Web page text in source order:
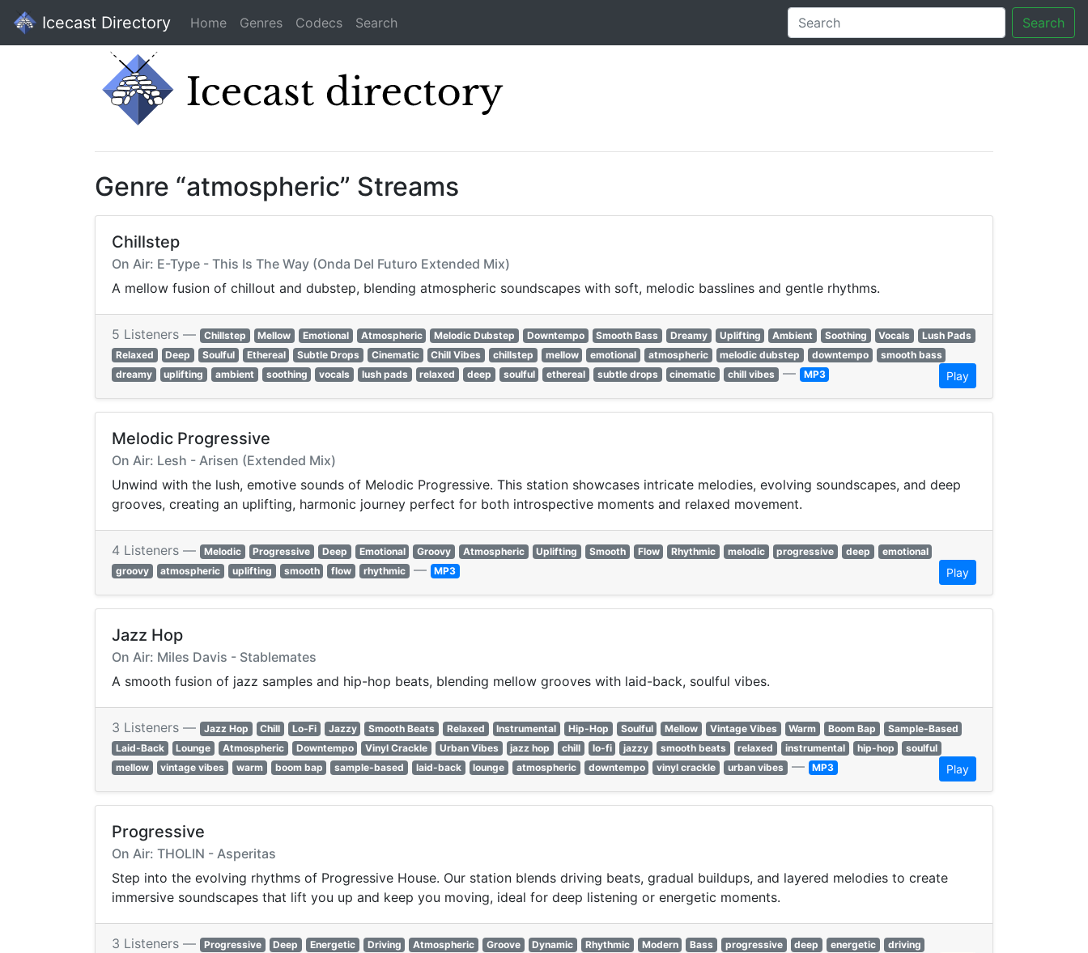
Icecast Directory Home Genres Codecs Search Search
Genre “atmospheric” Streams
Chillstep
On Air: E-Type - This Is The Way (Onda Del Futuro Extended Mix)
A mellow fusion of chillout and dubstep, blending atmospheric soundscapes with soft, melodic basslines and gentle rhythms.
5 Listeners — Chillstep Mellow Emotional Atmospheric Melodic Dubstep Downtempo Smooth Bass Dreamy Uplifting Ambient Soothing Vocals
Lush Pads
Relaxed
Deep Soulful Ethereal Subtle Drops Cinematic Chill Vibes chillstep mellow emotional atmospheric melodic dubstep downtempo
smooth bass
dreamy
uplifting ambient soothing vocals lush pads relaxed deep soulful ethereal subtle drops cinematic chill vibes — MP3 Play
Melodic Progressive
On Air: Lesh - Arisen (Extended Mix)
Unwind with the lush, emotive sounds of Melodic Progressive. This station showcases intricate melodies, evolving soundscapes, and deep
grooves, creating an uplifting, harmonic journey perfect for both introspective moments and relaxed movement.
4 Listeners — Melodic Progressive Deep Emotional Groovy Atmospheric Uplifting Smooth Flow Rhythmic melodic progressive deep
emotional
groovy
atmospheric uplifting smooth flow rhythmic — MP3 Play
Jazz Hop
On Air: Miles Davis - Stablemates
A smooth fusion of jazz samples and hip-hop beats, blending mellow grooves with laid-back, soulful vibes.
3 Listeners — Jazz Hop Chill Lo-Fi Jazzy Smooth Beats Relaxed Instrumental Hip-Hop Soulful Mellow Vintage Vibes Warm Boom Bap
Sample-Based
Laid-Back
Lounge Atmospheric Downtempo Vinyl Crackle Urban Vibes jazz hop chill lo-fi jazzy smooth beats relaxed instrumental hip-hop
soulful
mellow
vintage vibes warm boom bap sample-based laid-back lounge atmospheric downtempo vinyl crackle urban vibes — MP3 Play
Progressive
On Air: THOLIN - Asperitas
Step into the evolving rhythms of Progressive House. Our station blends driving beats, gradual buildups, and layered melodies to create
immersive soundscapes that lift you up and keep you moving, ideal for deep listening or energetic moments.
3 Listeners — Progressive Deep Energetic Driving Atmospheric Groove Dynamic Rhythmic Modern Bass progressive deep energetic
driving